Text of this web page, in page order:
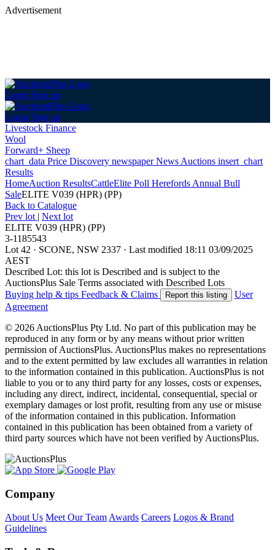
Advertisement
Login Sign up
Login Sign up
Livestock Finance
Wool
Forward+ Sheep
chart_data Price Discovery newspaperNews Auctions insert_chart
Results
HomeAuction ResultsCattleElite Poll Herefords Annual Bull
SaleELITE V039 (HPR) (PP)
Back to Catalogue
Prev lot | Next lot
ELITE V039 (HPR) (PP)
3-1185543
Lot 42 · SCONE, NSW 2337 · Last modified 18:11 03/09/2025
AEST
Described Lot: this lot is Described and is subject to the
AuctionsPlus Sale Terms associated with Described Lots
Buying help & tips Feedback & Claims Report this listing
User
Agreement
© 2026 AuctionsPlus Pty Ltd. No part of this publication may be
reproduced in any form or by any means without prior written
permission of AuctionsPlus. AuctionsPlus makes no representations
and to the extent permitted by law excludes all warranties in relation
to the information contained in this publication. AuctionsPlus is not
liable to you or to any third party for any losses, costs or expenses,
including any direct, indirect, incidental, consequential, special or
exemplary damages or lost profit, resulting from any use or misuse
of the information contained in this publication. Information
contained in this publication has been obtained from a variety of
third party sources which have not been verified by AuctionsPlus.
Company
About Us Meet Our TeamAwards Careers Logos & Brand
Guidelines